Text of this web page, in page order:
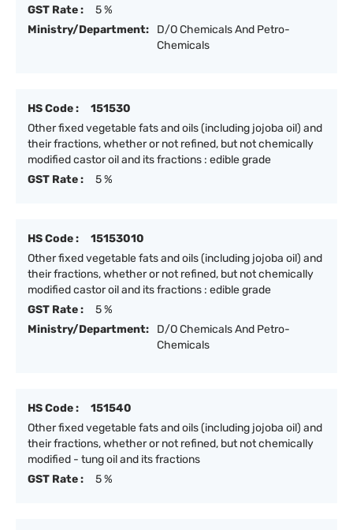
GST Rate :
5 %
Ministry/Department:
D/O Chemicals And Petro-
Chemicals
HS Code :
151530
Other fixed vegetable fats and oils (including jojoba oil) and
their fractions, whether or not refined, but not chemically
modified castor oil and its fractions : edible grade
GST Rate :
5 %
HS Code :
15153010
Other fixed vegetable fats and oils (including jojoba oil) and
their fractions, whether or not refined, but not chemically
modified castor oil and its fractions : edible grade
GST Rate :
5 %
Ministry/Department:
D/O Chemicals And Petro-
Chemicals
HS Code :
151540
Other fixed vegetable fats and oils (including jojoba oil) and
their fractions, whether or not refined, but not chemically
modified - tung oil and its fractions
GST Rate :
5 %